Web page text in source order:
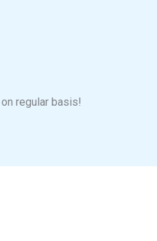
regular basis!